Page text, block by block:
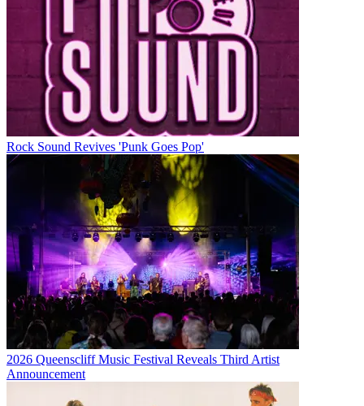
Rock Sound Revives 'Punk Goes Pop'
2026 Queenscliff Music Festival Reveals Third Artist
Announcement